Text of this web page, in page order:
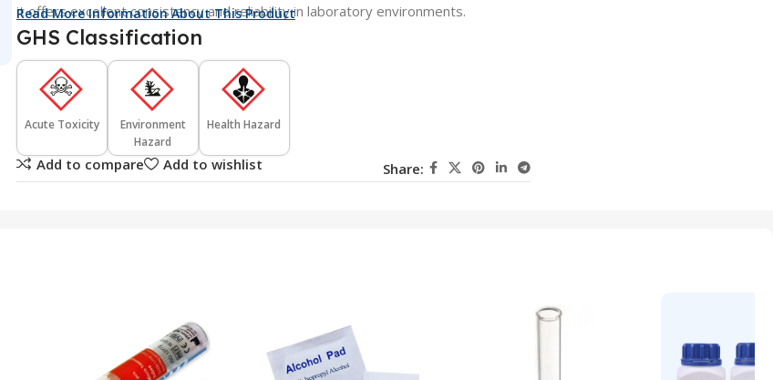
it offers excellent consistency and reliability in laboratory environments.
Read More Information About This Product
GHS Classification
Acute Toxicity
Environment
Hazard
Health Hazard
Add to compare Add to wishlist Share: